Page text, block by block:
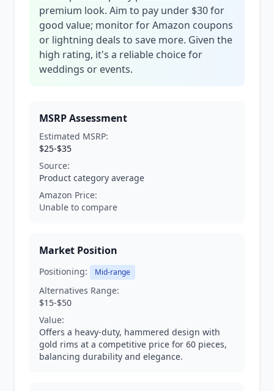
premium look. Aim to pay under $30 for
good value; monitor for Amazon coupons
or lightning deals to save more. Given the
high rating, it's a reliable choice for
weddings or events.
MSRP Assessment
Estimated MSRP:
$25-$35
Source:
Product category average
Amazon Price:
Unable to compare
Market Position
Positioning: Mid-range
Alternatives Range:
$15-$50
Value:
Offers a heavy-duty, hammered design with
gold rims at a competitive price for 60 pieces,
balancing durability and elegance.